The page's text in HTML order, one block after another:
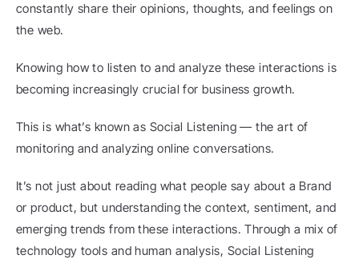
constantly share their opinions, thoughts, and feelings on
the web.
Knowing how to listen to and analyze these interactions is
becoming increasingly crucial for business growth.
This is what’s known as Social Listening — the art of
monitoring and analyzing online conversations.
It’s not just about reading what people say about a Brand
or product, but understanding the context, sentiment, and
emerging trends from these interactions. Through a mix of
technology tools and human analysis, Social Listening